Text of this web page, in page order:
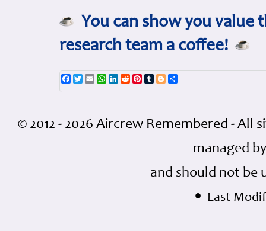
You can show you value
research team a coffee!
Facebook
TwitterEmailWhatsApp
LinkedIn
RedditPinterest
TumblrBlogger
© 2012 - 2026 Aircrew Remembered -
managed
and should not be
• Last